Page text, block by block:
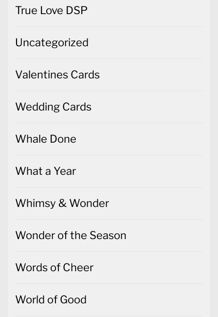
True Love DSP
Uncategorized
Valentines Cards
Wedding Cards
Whale Done
What a Year
Whimsy & Wonder
Wonder of the Season
Words of Cheer
World of Good